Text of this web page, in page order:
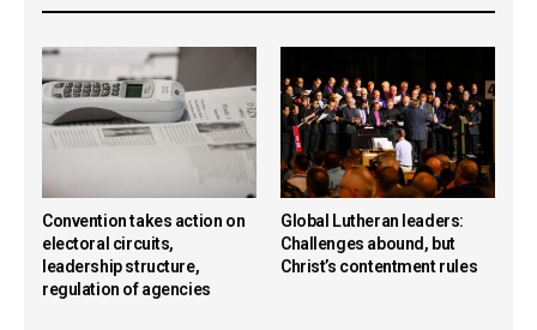
Convention takes action on
electoral circuits,
leadership structure,
regulation of agencies
Global Lutheran leaders:
Challenges abound, but
Christ’s contentment rules